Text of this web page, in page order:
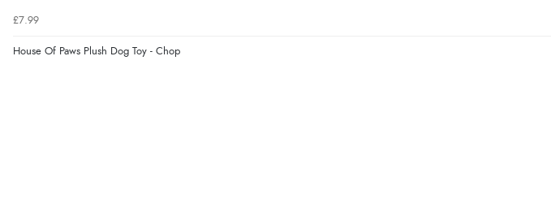
£7.99
House Of Paws Plush Dog Toy - Chop